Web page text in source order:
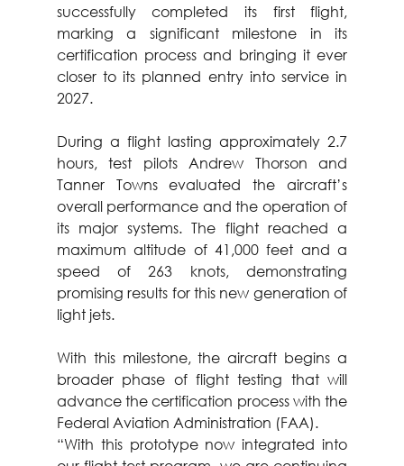
successfully completed its first flight,
marking a significant milestone in its
certification process and bringing it ever
closer to its planned entry into service in
2027.
During a flight lasting approximately 2.7
hours, test pilots Andrew Thorson and
Tanner Towns evaluated the aircraft’s
overall performance and the operation of
its major systems. The flight reached a
maximum altitude of 41,000 feet and a
speed of 263 knots, demonstrating
promising results for this new generation of
light jets.
With this milestone, the aircraft begins a
broader phase of flight testing that will
advance the certification process with the
Federal Aviation Administration (FAA).
“With this prototype now integrated into